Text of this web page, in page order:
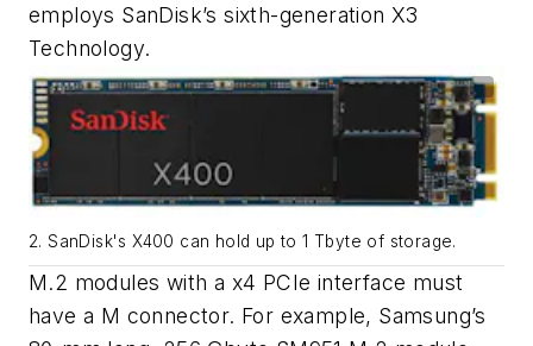
employs SanDisk’s sixth-generation X3
Technology.
2. SanDisk's X400 can hold up to 1 Tbyte of storage.
M.2 modules with a x4 PCIe interface must
have a M connector. For example, Samsung’s